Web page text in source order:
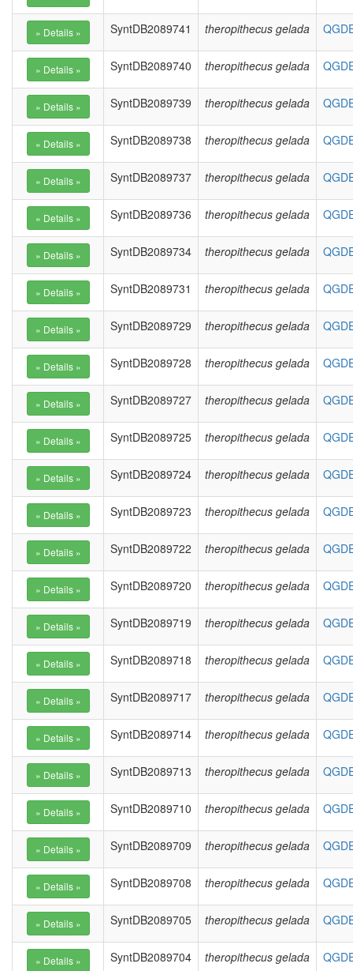
SyntDB2089741 theropithecus gelada
SyntDB2089740 theropithecus gelada
SyntDB2089739 theropithecus gelada
SyntDB2089738 theropithecus gelada
SyntDB2089737 theropithecus gelada
SyntDB2089736 theropithecus gelada
SyntDB2089734 theropithecus gelada
SyntDB2089731 theropithecus gelada
SyntDB2089729 theropithecus gelada
SyntDB2089728 theropithecus gelada
SyntDB2089727 theropithecus gelada
SyntDB2089725 theropithecus gelada
SyntDB2089724 theropithecus gelada
SyntDB2089723 theropithecus gelada
SyntDB2089722 theropithecus gelada
SyntDB2089720 theropithecus gelada
SyntDB2089719 theropithecus gelada
SyntDB2089718 theropithecus gelada
SyntDB2089717 theropithecus gelada
SyntDB2089714 theropithecus gelada
SyntDB2089713 theropithecus gelada
SyntDB2089710 theropithecus gelada
SyntDB2089709 theropithecus gelada
SyntDB2089708 theropithecus gelada
SyntDB2089705 theropithecus gelada
SyntDB2089704 theropithecus gelada